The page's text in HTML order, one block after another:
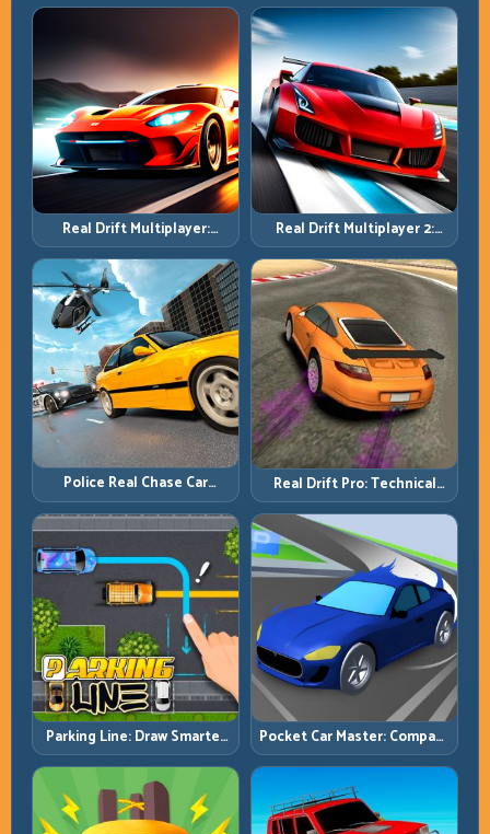
Smarter Density Lanes
Real Drift Multiplayer:
Competitive Slides with
Repeatable Control
Real Drift Multiplayer 2:
Sharper Competition,
Cleaner Execution
Police Real Chase Car
Simulator: Pursuit Tactics
and Precision Driving
Real Drift Pro: Technical
Drift Mastery with Precision
Inputs
Parking Line: Draw Smarter
Paths for Perfect Parking
Pocket Car Master: Compact
Racing with Strategic
Progression